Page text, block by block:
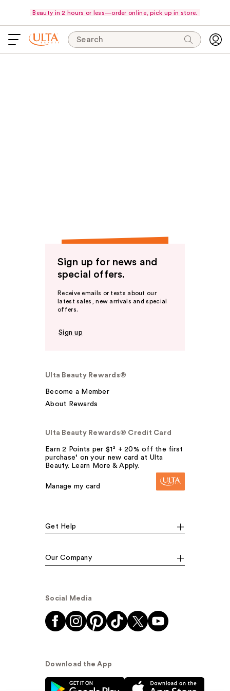
Beauty in 2 hours or less—order online, pick up in store.
Search
Sign up for news and
special offers.
Receive emails or texts about our
latest sales, new arrivals and special
offers.
Sign up
Ulta Beauty Rewards®
Become a Member
About Rewards
Ulta Beauty Rewards® Credit Card
Earn 2 Points per $1² + 20% off the first
purchase¹ on your new card at Ulta
Beauty. Learn More & Apply.
Manage my card
Get Help
Our Company
Social Media
Download the App